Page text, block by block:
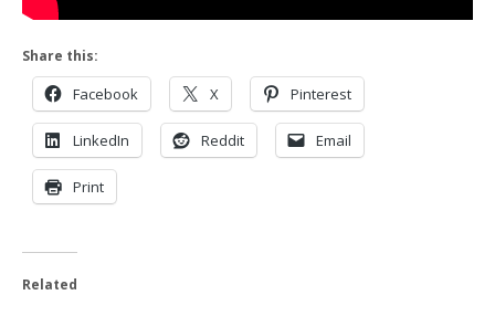
Share this:
Facebook X Pinterest
LinkedIn Reddit Email
Print
Related